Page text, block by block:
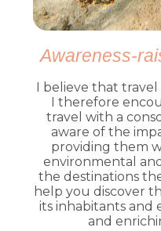
Awareness-
I believe that
I therefore
travel with a
aware of the
providing them
environmental
the destinations
help you discover
its inhabitants and
and